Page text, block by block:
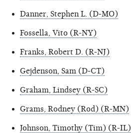
Danner, Stephen L. (D-MO)
Fossella, Vito (R-NY)
Franks, Robert D. (R-NJ)
Gejdenson, Sam (D-CT)
Graham, Lindsey (R-SC)
Grams, Rodney (Rod) (R-MN)
Johnson, Timothy (Tim) (R-IL)